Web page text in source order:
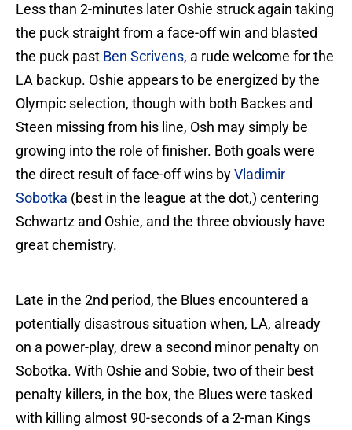
Less than 2-minutes later Oshie struck again taking
the puck straight from a face-off win and blasted
the puck past Ben Scrivens, a rude welcome for the
LA backup. Oshie appears to be energized by the
Olympic selection, though with both Backes and
Steen missing from his line, Osh may simply be
growing into the role of finisher. Both goals were
the direct result of face-off wins byVladimir
Sobotka (best in the league at the dot,) centering
Schwartz and Oshie, and the three obviously have
great chemistry.
Late in the 2nd period, the Blues encountered a
potentially disastrous situation when, LA, already
on a power-play, drew a second minor penalty on
Sobotka. With Oshie and Sobie, two of their best
penalty killers, in the box, the Blues were tasked
with killing almost 90-seconds of a 2-man Kings